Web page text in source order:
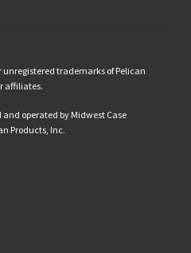
trademarks of Pelican
affiliates.
operated by Midwest Case
Products, Inc.